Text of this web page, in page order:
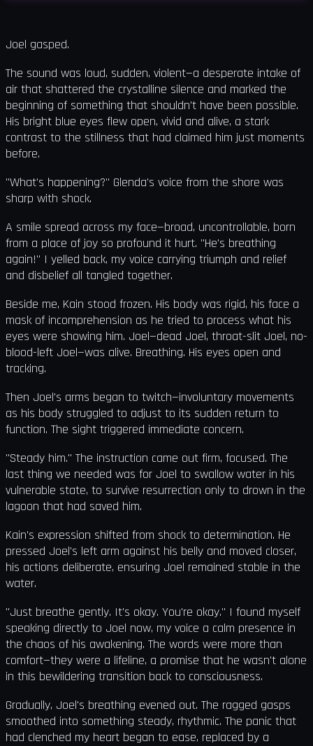
Joel gasped.
The sound was loud, sudden, violent—a desperate intake of
air that shattered the crystalline silence and marked the
beginning of something that shouldn't have been possible.
His bright blue eyes flew open, vivid and alive, a stark
contrast to the stillness that had claimed him just moments
before.
"What's happening?" Glenda's voice from the shore was
sharp with shock.
A smile spread across my face—broad, uncontrollable, born
from a place of joy so profound it hurt. "He's breathing
again!" I yelled back, my voice carrying triumph and relief
and disbelief all tangled together.
Beside me, Kain stood frozen. His body was rigid, his face a
mask of incomprehension as he tried to process what his
eyes were showing him. Joel—dead Joel, throat-slit Joel, no-
blood-left Joel—was alive. Breathing. His eyes open and
tracking.
Then Joel's arms began to twitch—involuntary movements
as his body struggled to adjust to its sudden return to
function. The sight triggered immediate concern.
"Steady him." The instruction came out firm, focused. The
last thing we needed was for Joel to swallow water in his
vulnerable state, to survive resurrection only to drown in the
lagoon that had saved him.
Kain's expression shifted from shock to determination. He
pressed Joel's left arm against his belly and moved closer,
his actions deliberate, ensuring Joel remained stable in the
water.
"Just breathe gently. It's okay. You're okay." I found myself
speaking directly to Joel now, my voice a calm presence in
the chaos of his awakening. The words were more than
comfort—they were a lifeline, a promise that he wasn't alone
in this bewildering transition back to consciousness.
Gradually, Joel's breathing evened out. The ragged gasps
smoothed into something steady, rhythmic. The panic that
had clenched my heart began to ease, replaced by a